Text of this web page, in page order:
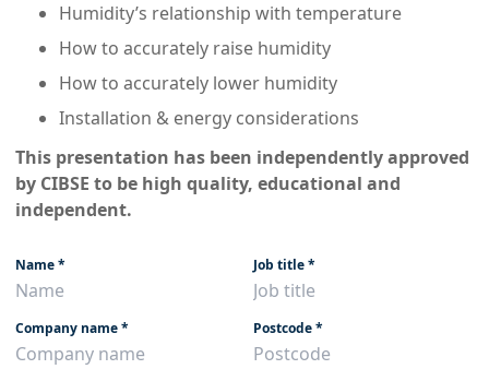
Humidity’s relationship with temperature
How to accurately raise humidity
How to accurately lower humidity
Installation & energy considerations
This presentation has been independently approved
by CIBSE to be high quality, educational and
independent.
Name* Job title*
Company name* Postcode*